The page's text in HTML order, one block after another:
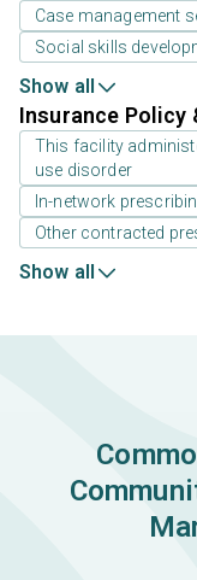
Case management
Social skills
Show all
Insurance Policy
This facility
use disorder
In-network
Other contracted
Show all